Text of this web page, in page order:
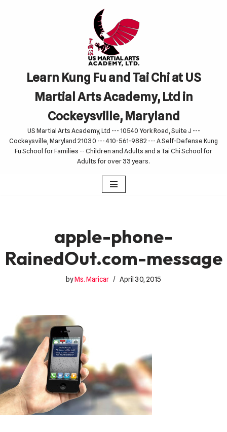
Learn Kung Fu and Tai Chi at US
Martial Arts Academy, Ltd in
Cockeysville, Maryland
US Martial Arts Academy, Ltd --- 10540 York Road, Suite J ---
Cockeysville, Maryland 21030 --- 410-561-9882 --- A Self-Defense Kung
Fu School for Families -- Children and Adults and a Tai Chi School for
Adults for over 33 years.
apple-phone-
RainedOut.com-message
byMs. Maricar April 30, 2015